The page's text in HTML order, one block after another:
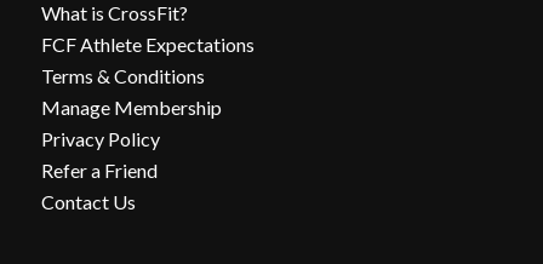
What is CrossFit?
FCF Athlete Expectations
Terms & Conditions
Manage Membership
Privacy Policy
Refer a Friend
Contact Us